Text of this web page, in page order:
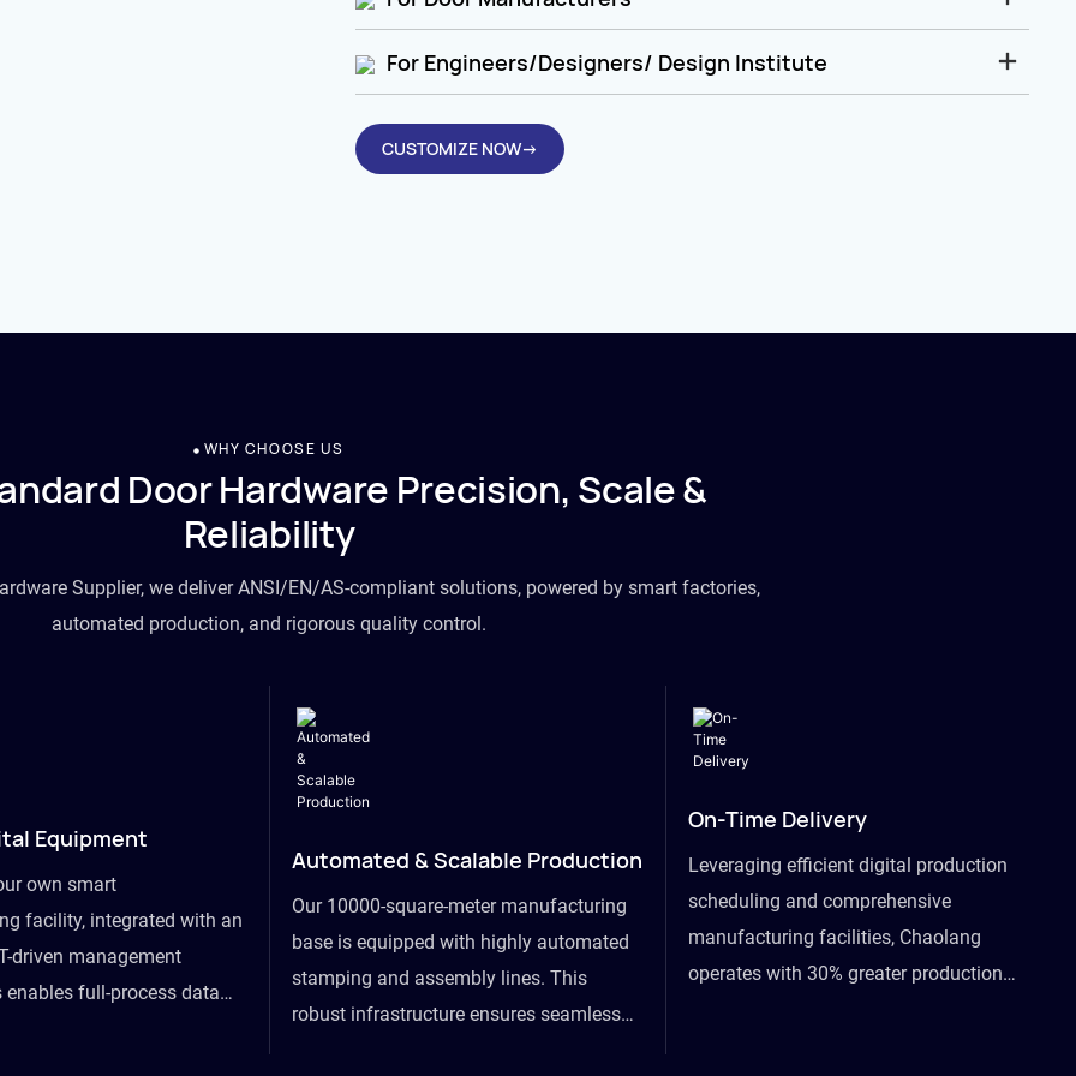
For Engineers/Designers/ Design Institute
CUSTOMIZE NOW→
WHY CHOOSE US
Door Hardware Precision, Scale &
Reliability
Supplier, we deliver ANSI/EN/AS-compliant solutions, powered by smart factories,
automated production, and rigorous quality control.
Equipment
own smart
facility, integrated with an
driven management
enables full-process data
Automated & Scalable Production
Our 10000-square-meter manufacturing
base is equipped with highly automated
stamping and assembly lines. This
robust infrastructure ensures seamless
On-Time Delivery
Leveraging efficient digital production
scheduling and comprehensive
manufacturing facilities, Chaolang
operates with 30% greater production